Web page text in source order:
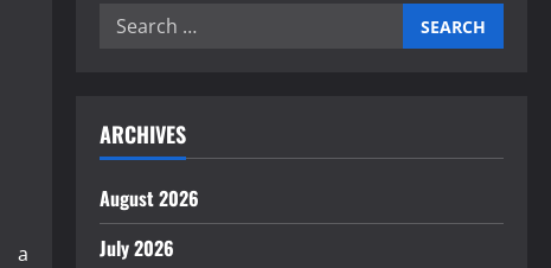
a
Search
ARCHIVES
August 2026
July 2026